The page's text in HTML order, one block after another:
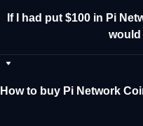
If I had put $100 in Pi
would
How to buy Pi Network